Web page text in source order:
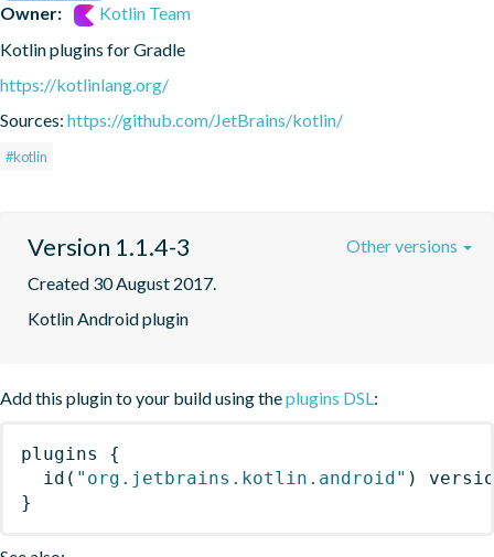
Owner:
Kotlin Team
Kotlin plugins for Gradle
https://kotlinlang.org/
Sources: https://github.com/JetBrains/kotlin/
#kotlin
Version 1.1.4-3
Created 30 August 2017.
Kotlin Android plugin
Other versions
Add this plugin to your build using theplugins DSL :
plugins
{
id ( "org.jetbrains.kotlin.android" )
}